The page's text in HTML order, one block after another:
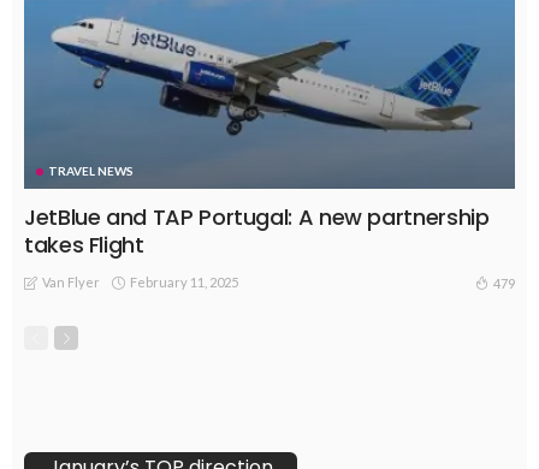
TRAVEL NEWS
JetBlue and TAP Portugal: A new partnership
takes Flight
Van Flyer February 11, 2025 479